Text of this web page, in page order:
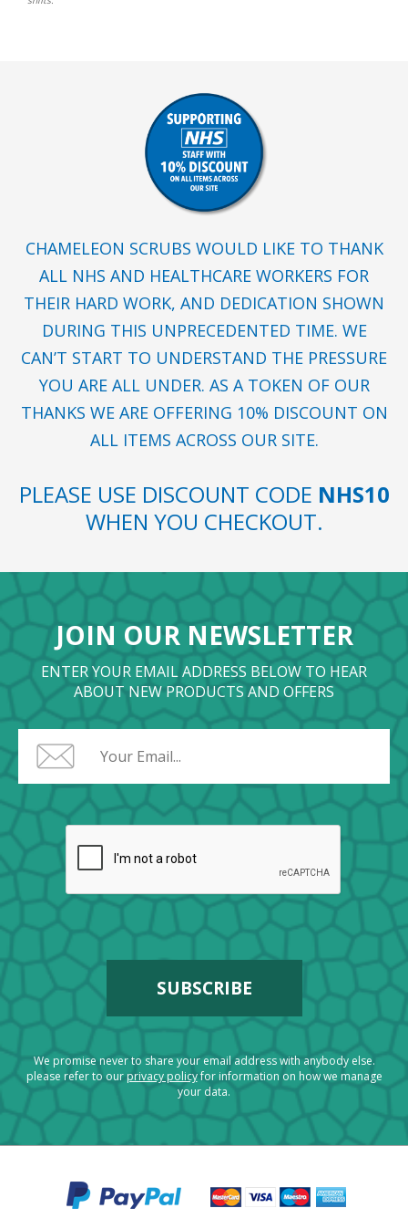
CHAMELEON SCRUBS WOULD LIKE TO THANK
ALL NHS AND HEALTHCARE WORKERS FOR
THEIR HARD WORK, AND DEDICATION SHOWN
DURING THIS UNPRECEDENTED TIME. WE
CAN’T START TO UNDERSTAND THE PRESSURE
YOU ARE ALL UNDER. AS A TOKEN OF OUR
THANKS WE ARE OFFERING 10% DISCOUNT ON
ALL ITEMS ACROSS OUR SITE.
PLEASE USE DISCOUNT CODE NHS10
WHEN YOU CHECKOUT.
JOIN OUR NEWSLETTER
ENTER YOUR EMAIL ADDRESS BELOW TO HEAR
ABOUT NEW PRODUCTS AND OFFERS
We promise never to share your email address with anybody else.
please refer to ourprivacy policyfor information on how we manage
your data.